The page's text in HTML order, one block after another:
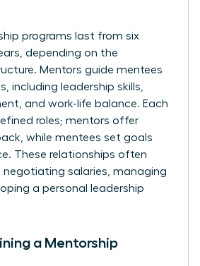
programs last from six
depending on the
Mentors guide mentees
including leadership skills,
and work-life balance. Each
roles; mentors offer
while mentees set goals
These relationships often
negotiating salaries, managing
a personal leadership
a Mentorship